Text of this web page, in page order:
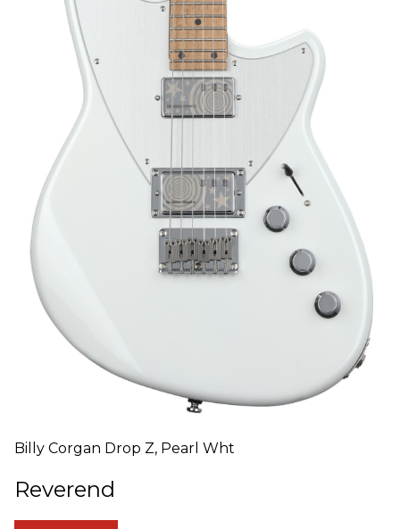
Billy Corgan Drop Z, Pearl Wht
Reverend